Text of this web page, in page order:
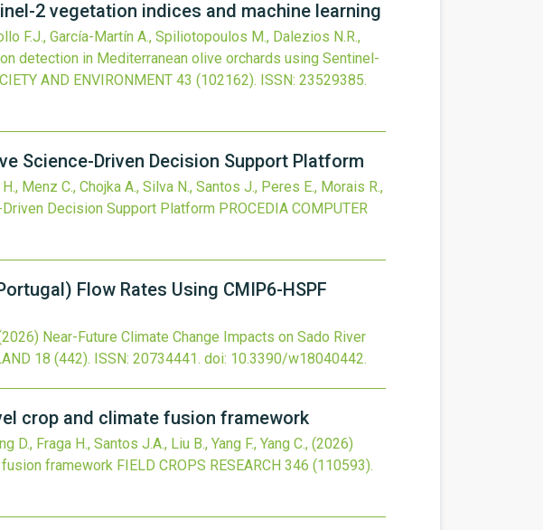
2 vegetation indices and machine learning
F.J., García-Martín A., Spiliotopoulos M., Dalezios N.R.,
detection in Mediterranean olive orchards using Sentinel-
AND ENVIRONMENT 43 (102162). ISSN: 23529385.
Science-Driven Decision Support Platform
Menz C., Chojka A., Silva N., Santos J., Peres E., Morais R.,
Decision Support Platform PROCEDIA COMPUTER
Flow Rates Using CMIP6-HSPF
Near-Future Climate Change Impacts on Sado River
18 (442). ISSN: 20734441. doi: 10.3390/w18040442.
crop and climate fusion framework
D., Fraga H., Santos J.A., Liu B., Yang F., Yang C., (2026)
framework FIELD CROPS RESEARCH 346 (110593).